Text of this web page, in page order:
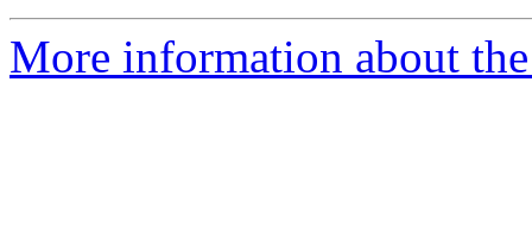
More information about